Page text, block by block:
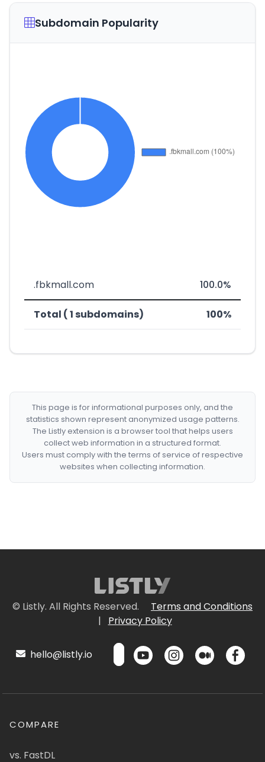
Subdomain Popularity
.fbkmall.com 100.0%
Total ( 1 subdomains) 100%
This page is for informational purposes only, and the
statistics shown represent anonymized usage patterns.
The Listly extension is a browser tool that helps users
collect web information in a structured format.
Users must comply with the terms of service of respective
websites when collecting information.
© Listly. All Rights Reserved.
Terms and Conditions
|
Privacy Policy
hello@listly.io
COMPARE
vs. FastDL